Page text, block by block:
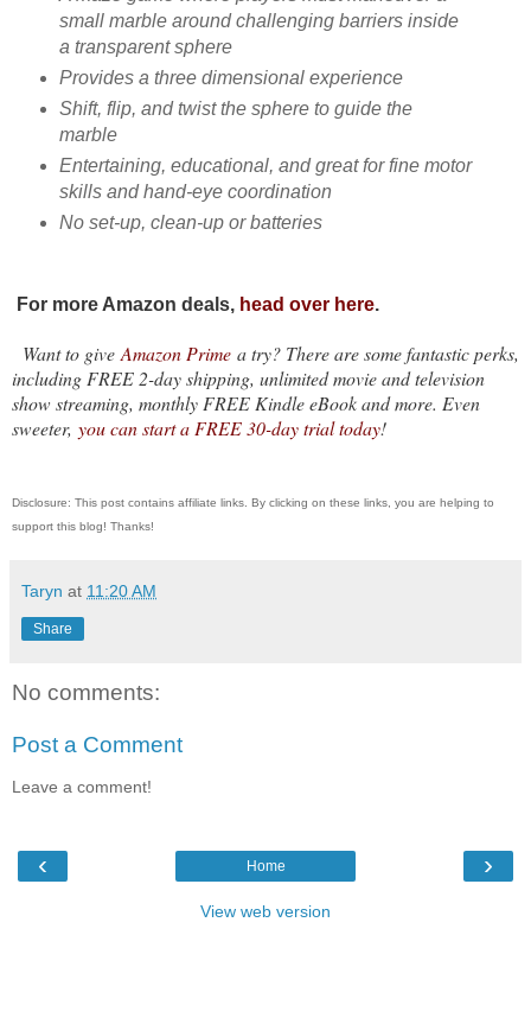
small marble around challenging barriers inside
a transparent sphere
Provides a three dimensional experience
Shift, flip, and twist the sphere to guide the
marble
Entertaining, educational, and great for fine motor
skills and hand-eye coordination
No set-up, clean-up or batteries
For more Amazon deals, head over here.
Want to give Amazon Prime a try? There are some fantastic perks,
including FREE 2-day shipping, unlimited movie and television
show streaming, monthly FREE Kindle eBook and more. Even
sweeter, you can start a FREE 30-day trial today!
Disclosure: This post contains affiliate links. By clicking on these links, you are helping to
support this blog! Thanks!
Taryn at 11:20 AM
Share
No comments:
Post a Comment
Leave a comment!
‹ ›
Home
View web version